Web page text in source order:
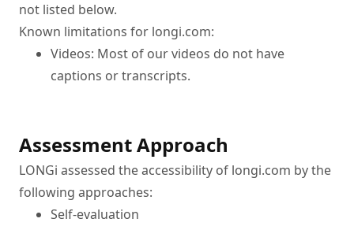
not listed below.
Known limitations for longi.com:
Videos: Most of our videos do not have
captions or transcripts.
Assessment Approach
LONGi assessed the accessibility of longi.com by the
following approaches:
Self-evaluation